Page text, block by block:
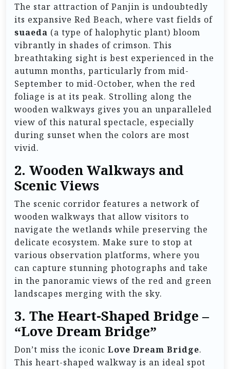
The star attraction of Panjin is undoubtedly
its expansive Red Beach, where vast fields of
suaeda (a type of halophytic plant) bloom
vibrantly in shades of crimson. This
breathtaking sight is best experienced in the
autumn months, particularly from mid-
September to mid-October, when the red
foliage is at its peak. Strolling along the
wooden walkways gives you an unparalleled
view of this natural spectacle, especially
during sunset when the colors are most
vivid.
2. Wooden Walkways and
Scenic Views
The scenic corridor features a network of
wooden walkways that allow visitors to
navigate the wetlands while preserving the
delicate ecosystem. Make sure to stop at
various observation platforms, where you
can capture stunning photographs and take
in the panoramic views of the red and green
landscapes merging with the sky.
3. The Heart-Shaped Bridge –
“Love Dream Bridge”
Don’t miss the iconic Love Dream Bridge.
This heart-shaped walkway is an ideal spot